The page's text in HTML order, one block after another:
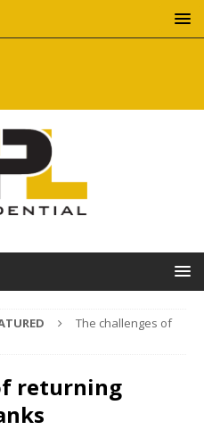
The challenges of
returning